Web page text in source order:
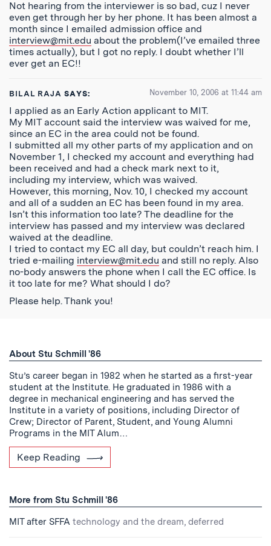
Not hearing from the interviewer is so bad, cuz I never
even get through her by her phone. It has been almost a
month since I emailed admission office and
interview@mit.edu about the problem(I’ve emailed three
times actually), but I got no reply. I doubt whether I’ll
ever get an EC!!
BILAL RAJA SAYS: November 10, 2006 at 11:44 am
I applied as an Early Action applicant to MIT.
My MIT account said the interview was waived for me,
since an EC in the area could not be found.
I submitted all my other parts of my application and on
November 1, I checked my account and everything had
been received and had a check mark next to it,
including my interview, which was waived.
However, this morning, Nov. 10, I checked my account
and all of a sudden an EC has been found in my area.
Isn’t this information too late? The deadline for the
interview has passed and my interview was declared
waived at the deadline.
I tried to contact my EC all day, but couldn’t reach him. I
tried e-mailing interview@mit.edu and still no reply. Also
no-body answers the phone when I call the EC office. Is
it too late for me? What should I do?
Please help. Thank you!
About Stu Schmill '86
Stu’s career began in 1982 when he started as a first-year
student at the Institute. He graduated in 1986 with a
degree in mechanical engineering and has served the
Institute in a variety of positions, including Director of
Crew; Director of Parent, Student, and Young Alumni
Programs in the MIT Alum…
Keep Reading
More from Stu Schmill '86
MIT after SFFA technology and the dream, deferred